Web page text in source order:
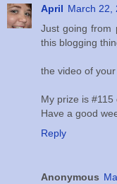
April March 22,
Just going from
this blogging
the video of
My prize is #115
Have a good
Reply
Anonymous